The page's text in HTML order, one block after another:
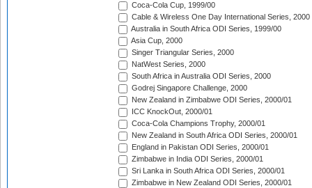
Coca-Cola Cup, 1999/00
Cable & Wireless One Day International Series, 2000
Australia in South Africa ODI Series, 1999/00
Asia Cup, 2000
Singer Triangular Series, 2000
NatWest Series, 2000
South Africa in Australia ODI Series, 2000
Godrej Singapore Challenge, 2000
New Zealand in Zimbabwe ODI Series, 2000/01
ICC KnockOut, 2000/01
Coca-Cola Champions Trophy, 2000/01
New Zealand in South Africa ODI Series, 2000/01
England in Pakistan ODI Series, 2000/01
Zimbabwe in India ODI Series, 2000/01
Sri Lanka in South Africa ODI Series, 2000/01
Zimbabwe in New Zealand ODI Series, 2000/01